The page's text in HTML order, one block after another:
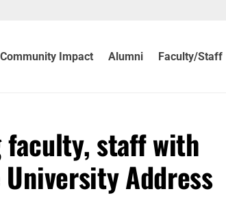
Community Impact Alumni Faculty/Staff
faculty, staff with
Address